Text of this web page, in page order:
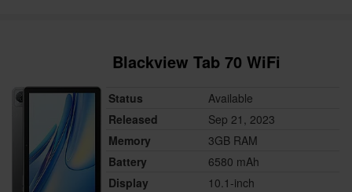
Blackview Tab 70 WiFi
Status
Available
Released
Sep 21, 2023
Memory
3GB RAM
Battery
6580 mAh
Display
10.1-inch